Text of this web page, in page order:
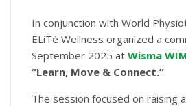
In conjunction with World
ELiTè Wellness organized a
September 2025 at Wisma
“Learn, Move & Connect.”
The session focused on raising